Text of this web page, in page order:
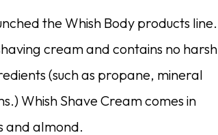
the Whish Body products line.
cream and contains no harsh
(such as propane, mineral
Whish Shave Cream comes in
and almond.